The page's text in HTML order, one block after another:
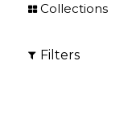
Collections
Filters